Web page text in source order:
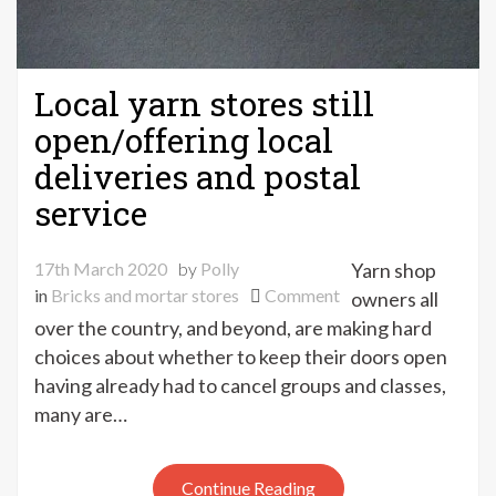
Local yarn stores still
open/offering local
deliveries and postal
service
17th March 2020 by Polly
in Bricks and mortar stores Commenton
Local
yarn
still
deliveries
Yarn shop
owners all
over the country, and beyond, are making hard
choices about whether to keep their doors open
having already had to cancel groups and classes,
many are…
Continue Reading